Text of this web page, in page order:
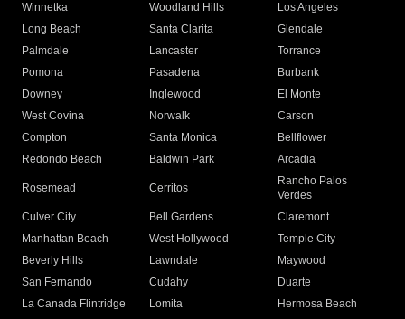
Winnetka
Woodland Hills
Los Angeles
Long Beach
Santa Clarita
Glendale
Palmdale
Lancaster
Torrance
Pomona
Pasadena
Burbank
Downey
Inglewood
El Monte
West Covina
Norwalk
Carson
Compton
Santa Monica
Bellflower
Redondo Beach
Baldwin Park Arcadia
Rosemead Cerritos
Rancho Palos
Verdes
Culver City
Bell Gardens
Claremont
Manhattan Beach
West Hollywood
Temple City
Beverly Hills
Lawndale
Maywood
San Fernando
Cudahy
Duarte
La Canada Flintridge
Lomita Hermosa Beach